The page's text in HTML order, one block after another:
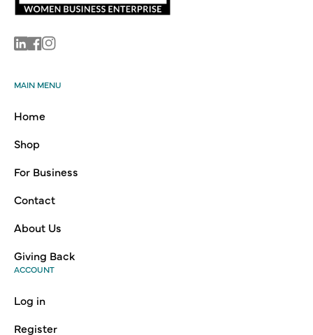
Linkedin
Facebook
Instagram
MAIN MENU
Home
Shop
For Business
Contact
About Us
Giving Back
ACCOUNT
Log in
Register